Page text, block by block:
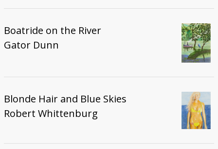
Boatride on the River
Gator Dunn
Blonde Hair and Blue Skies
Robert Whittenburg